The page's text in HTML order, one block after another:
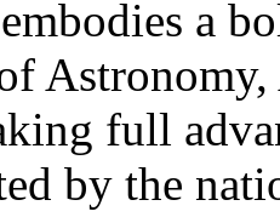
a
Astronomy,
full
by the